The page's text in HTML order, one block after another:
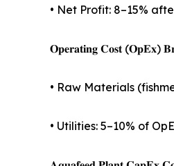
• Net Profit: 8–15%
𝐎𝐩𝐞𝐫𝐚𝐭𝐢𝐧𝐠 𝐂𝐨𝐬𝐭 (𝐎𝐩𝐄𝐱)
• Raw Materials
• Utilities: 5–10% of